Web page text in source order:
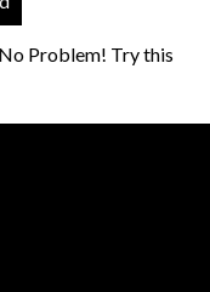
Problem! Try this